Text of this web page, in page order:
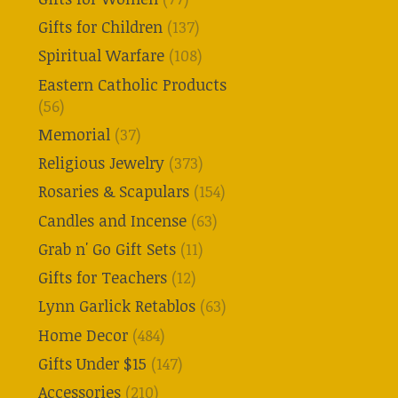
Gifts for Children (137)
Spiritual Warfare (108)
Eastern Catholic Products
(56)
Memorial (37)
Religious Jewelry (373)
Rosaries & Scapulars (154)
Candles and Incense (63)
Grab n' Go Gift Sets (11)
Gifts for Teachers (12)
Lynn Garlick Retablos (63)
Home Decor (484)
Gifts Under $15 (147)
Accessories (210)